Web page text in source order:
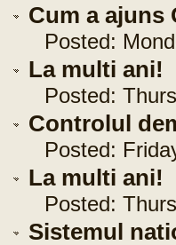
Cum a ajuns
Posted:
La multi ani!
Posted:
Controlul
Posted: Friday
La multi ani!
Posted:
Sistemul